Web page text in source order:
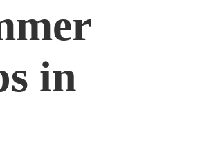
in